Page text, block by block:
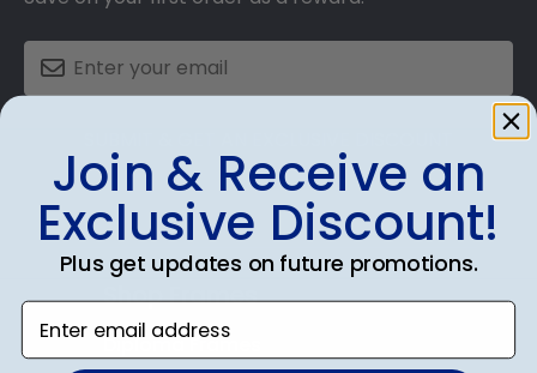
Shop Frames
Diploma Frames
Join & Receive an
Exclusive Discount!
Plus get updates on future promotions.
Enter email address